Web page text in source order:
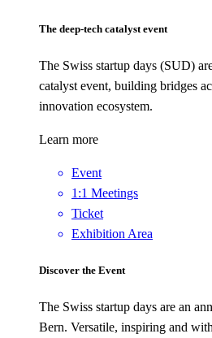
The deep-tech catalyst event
The Swiss startup days (SUD)
catalyst event, building bridges
innovation ecosystem.
Learn more
Event
1:1 Meetings
Ticket
Exhibition Area
Discover the Event
The Swiss startup days are an
Bern. Versatile, inspiring and